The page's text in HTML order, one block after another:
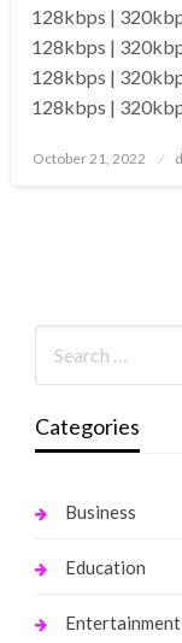
128kbps |
128kbps |
128kbps |
128kbps |
Posted
October 21, 2022
Categories
Business
Education
Entertainment